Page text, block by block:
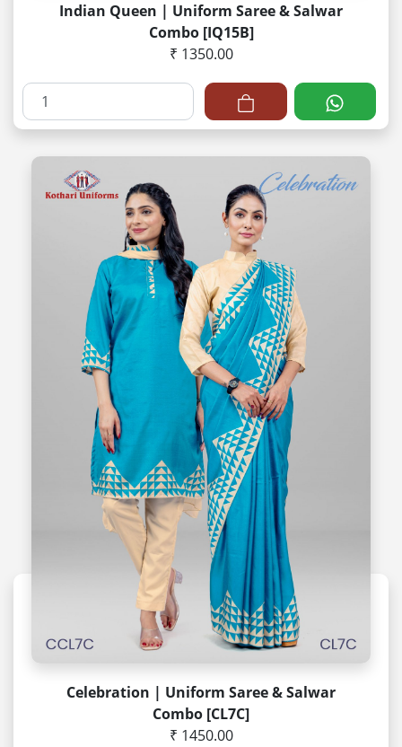
Indian Queen | Uniform Saree & Salwar
Combo [IQ15B]
₹ 1350.00
Celebration | Uniform Saree & Salwar
Combo [CL7C]
₹ 1450.00